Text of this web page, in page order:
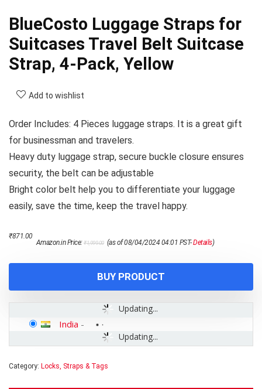
BlueCosto Luggage Straps for
Suitcases Travel Belt Suitcase
Strap, 4-Pack, Yellow
Add to wishlist
Order Includes: 4 Pieces luggage straps. It is a great gift
for businessman and travelers.
Heavy duty luggage strap, secure buckle closure ensures
security, the belt can be adjustable
Bright color belt help you to differentiate your luggage
easily, save the time, keep the travel happy.
Amazon.in Price:₹1,999.00 price
₹871.00
price
(as of 08/04/2024 04:01 PST-Details)
BUY PRODUCT
Updating...
Updating...
India -
Category: Locks, Straps & Tags